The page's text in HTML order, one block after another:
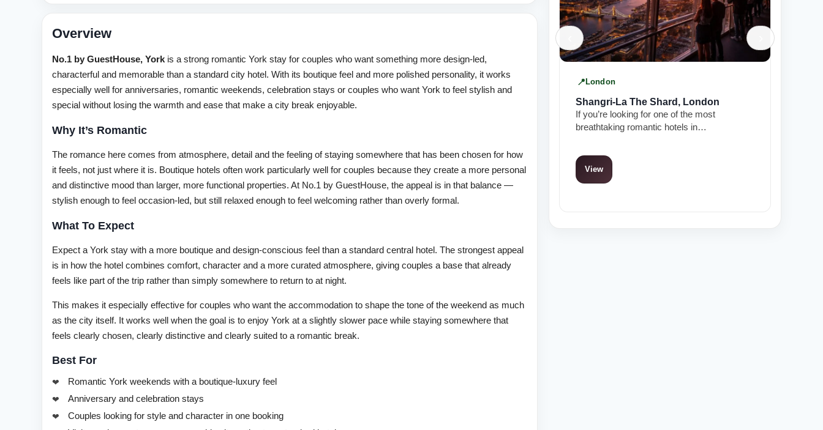
Overview
No.1 by GuestHouse, York is a strong romantic York stay for couples who want something more design-led,
characterful and memorable than a standard city hotel. With its boutique feel and more polished personality, it works
especially well for anniversaries, romantic weekends, celebration stays or couples who want York to feel stylish and
special without losing the warmth and ease that make a city break enjoyable.
Why It’s Romantic
The romance here comes from atmosphere, detail and the feeling of staying somewhere that has been chosen for how
it feels, not just where it is. Boutique hotels often work particularly well for couples because they create a more personal
and distinctive mood than larger, more functional properties. At No.1 by GuestHouse, the appeal is in that balance —
stylish enough to feel occasion-led, but still relaxed enough to feel welcoming rather than overly formal.
What To Expect
Expect a York stay with a more boutique and design-conscious feel than a standard central hotel. The strongest appeal
is in how the hotel combines comfort, character and a more curated atmosphere, giving couples a base that already
feels like part of the trip rather than simply somewhere to return to at night.
This makes it especially effective for couples who want the accommodation to shape the tone of the weekend as much
as the city itself. It works well when the goal is to enjoy York at a slightly slower pace while staying somewhere that
feels clearly chosen, clearly distinctive and clearly suited to a romantic break.
Best For
Romantic York weekends with a boutique-luxury feel
Anniversary and celebration stays
Couples looking for style and character in one booking
London
Shangri-La The Shard, London
If you’re looking for one of the most
breathtaking romantic hotels in…
View